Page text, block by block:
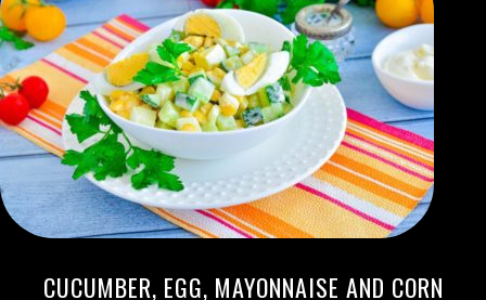
CUCUMBER, EGG, MAYONNAISE AND CORN